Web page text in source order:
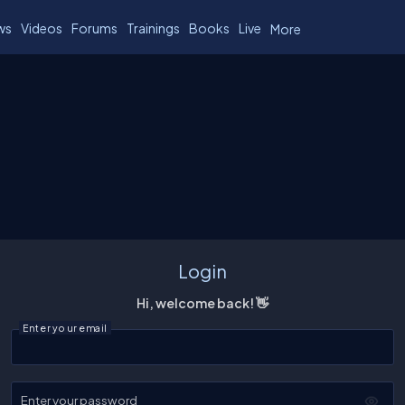
Videos Forums Trainings Books Live More
Login
Hi, welcome back! 👋
Enter your email
Enter your password